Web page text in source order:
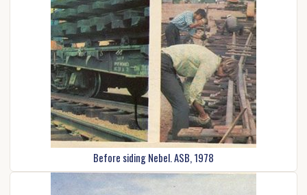
Before siding Nebel. ASB, 1978